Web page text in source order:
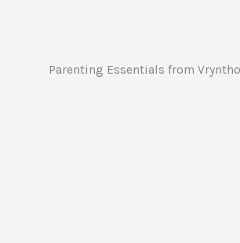
Parenting Essentials from